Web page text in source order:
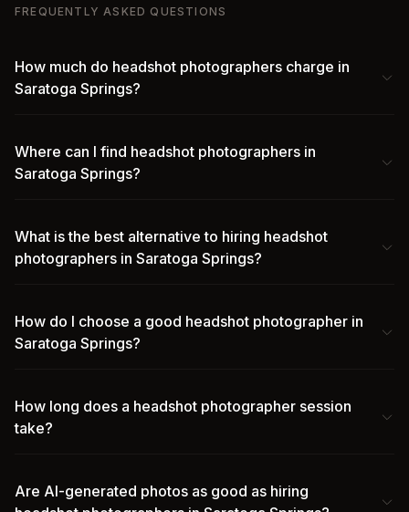
FREQUENTLY ASKED QUESTIONS
How much do headshot photographers charge in
Saratoga Springs?
Where can I find headshot photographers in
Saratoga Springs?
What is the best alternative to hiring headshot
photographers in Saratoga Springs?
How do I choose a good headshot photographer in
Saratoga Springs?
How long does a headshot photographer session
take?
Are AI-generated photos as good as hiring